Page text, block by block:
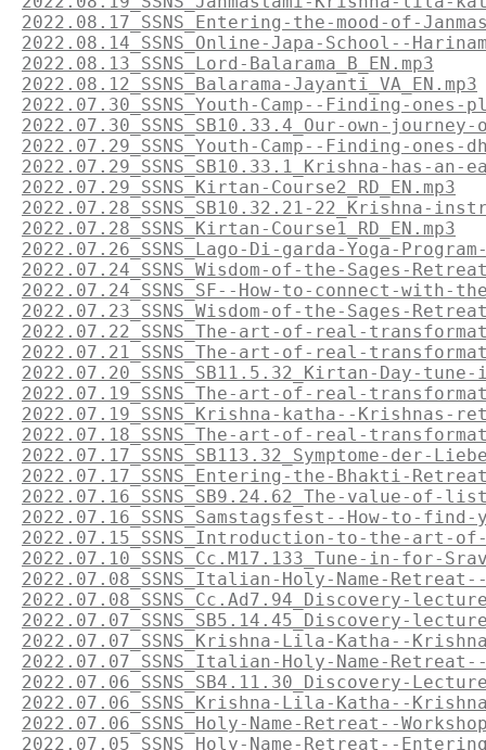
2022.08.17_SSNS_Entering-the-mood-of-
2022.08.14_SSNS_Online-Japa-School--
2022.08.13_SSNS_Lord-Balarama_B_EN.mp3
2022.08.12_SSNS_Balarama-Jayanti_VA_EN.mp3
2022.07.30_SSNS_Youth-Camp--Finding-ones-
2022.07.30_SSNS_SB10.33.4_Our-own-
2022.07.29_SSNS_Youth-Camp--Finding-ones-
2022.07.29_SSNS_SB10.33.1_Krishna-has-
2022.07.29_SSNS_Kirtan-Course2_RD_EN.mp3
2022.07.28_SSNS_SB10.32.21-22_Krishna-
2022.07.28_SSNS_Kirtan-Course1_RD_EN.mp3
2022.07.26_SSNS_Lago-Di-garda-Yoga-
2022.07.24_SSNS_Wisdom-of-the-Sages-
2022.07.24_SSNS_SF--How-to-connect-with-
2022.07.23_SSNS_Wisdom-of-the-Sages-
2022.07.22_SSNS_The-art-of-real-
2022.07.21_SSNS_The-art-of-real-
2022.07.20_SSNS_SB11.5.32_Kirtan-Day-tune-
2022.07.19_SSNS_The-art-of-real-
2022.07.19_SSNS_Krishna-katha--Krishnas-
2022.07.18_SSNS_The-art-of-real-
2022.07.17_SSNS_SB113.32_Symptome-der-
2022.07.17_SSNS_Entering-the-Bhakti-
2022.07.16_SSNS_SB9.24.62_The-value-of-
2022.07.16_SSNS_Samstagsfest--How-to-find-
2022.07.15_SSNS_Introduction-to-the-art-of-
2022.07.10_SSNS_Cc.M17.133_Tune-in-for-
2022.07.08_SSNS_Italian-Holy-Name-Retreat--
2022.07.08_SSNS_Cc.Ad7.94_Discovery-
2022.07.07_SSNS_SB5.14.45_Discovery-
2022.07.07_SSNS_Krishna-Lila-Katha--
2022.07.07_SSNS_Italian-Holy-Name-Retreat--
2022.07.06_SSNS_SB4.11.30_Discovery-
2022.07.06_SSNS_Krishna-Lila-Katha--
2022.07.06_SSNS_Holy-Name-Retreat--
2022.07.05_SSNS_Holy-Name-Retreat--